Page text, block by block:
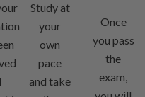
Study at
your
own
pace
and take
Once
you pass
the
exam,